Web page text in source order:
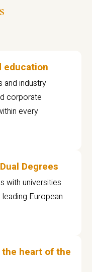
education
and industry
corporate
every
Degrees
with universities
European
heart of the